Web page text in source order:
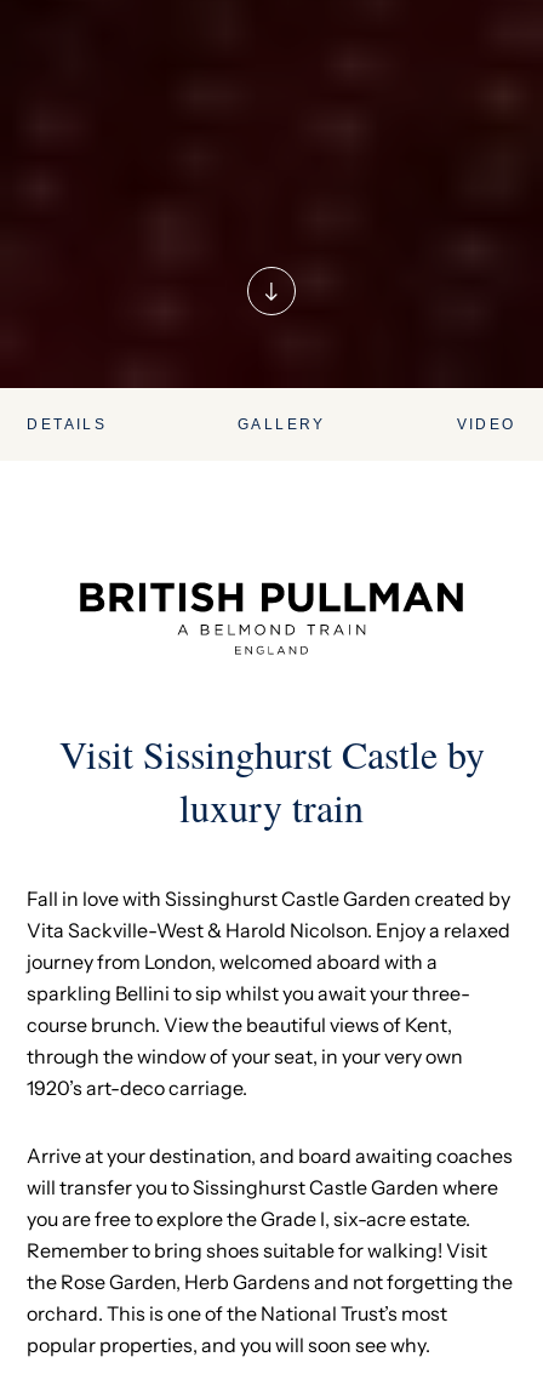
DETAILS GALLERY VIDEO
Visit Sissinghurst Castle by
luxury train
Fall in love with Sissinghurst Castle Garden created by
Vita Sackville-West & Harold Nicolson. Enjoy a relaxed
journey from London, welcomed aboard with a
sparkling Bellini to sip whilst you await your three-
course brunch. View the beautiful views of Kent,
through the window of your seat, in your very own
1920’s art-deco carriage.
Arrive at your destination, and board awaiting coaches
will transfer you to Sissinghurst Castle Garden where
you are free to explore the Grade I, six-acre estate.
Remember to bring shoes suitable for walking! Visit
the Rose Garden, Herb Gardens and not forgetting the
orchard. This is one of the National Trust’s most
popular properties, and you will soon see why.